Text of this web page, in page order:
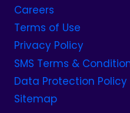
Careers
Terms of Use
Privacy Policy
SMS Terms &
Data Protection Policy
Sitemap